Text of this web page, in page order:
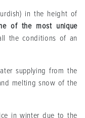
in the height of
of the most unique
the conditions of an
supplying from the
melting snow of the
in winter due to the